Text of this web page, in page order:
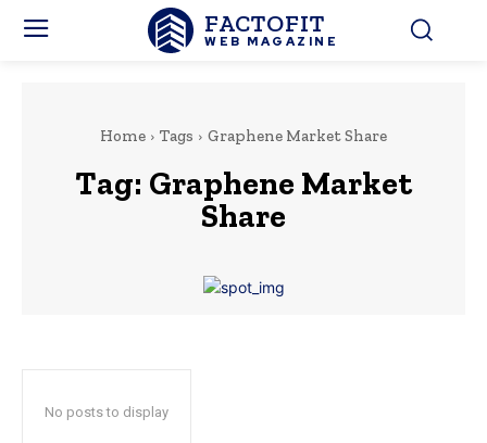
FACTOFIT
WEB MAGAZINE
Home Tags Graphene Market Share
Tag: Graphene Market
Share
No posts to display